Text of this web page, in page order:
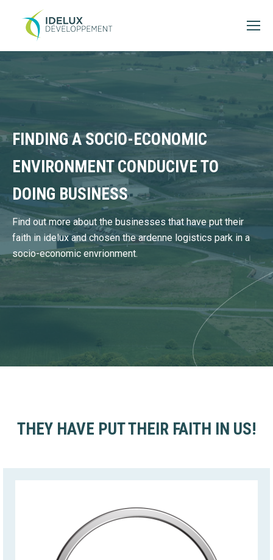
FINDING A SOCIO-ECONOMIC
ENVIRONMENT CONDUCIVE TO
DOING BUSINESS
Find out more about the businesses that have put their
faith in idelux and chosen the ardenne logistics park in a
socio-economic envrionment.
THEY HAVE PUT THEIR FAITH IN US!